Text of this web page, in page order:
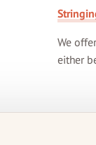
We
either